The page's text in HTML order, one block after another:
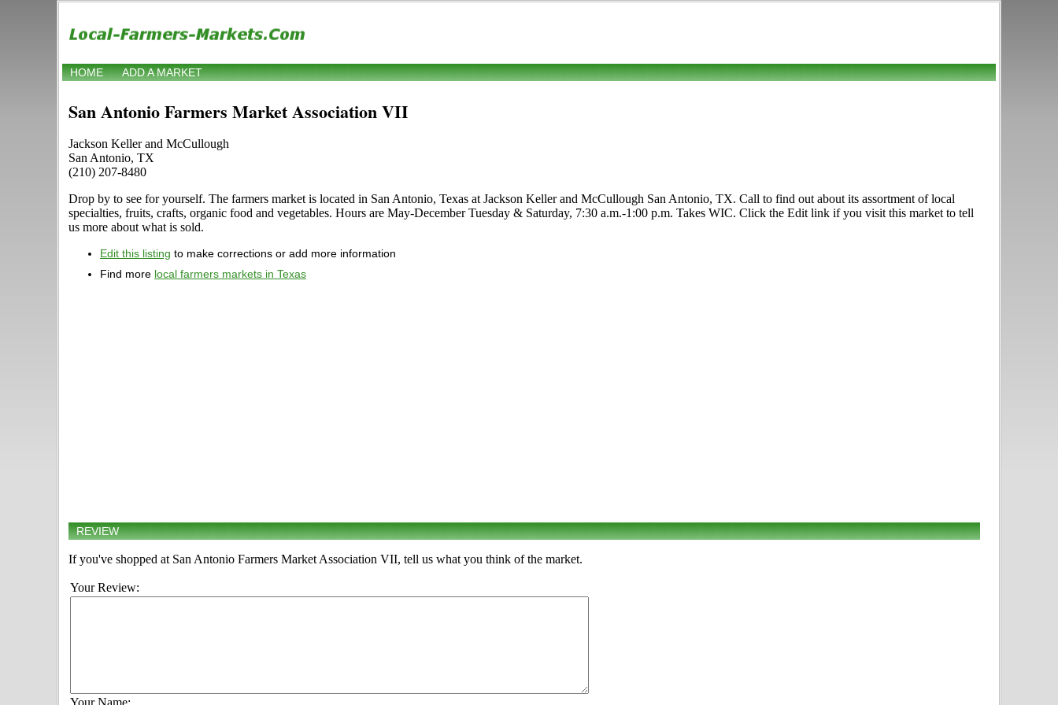
HOME ADD A MARKET
San Antonio Farmers Market Association VII
Jackson Keller and McCullough
San Antonio, TX
(210) 207-8480
Drop by to see for yourself. The farmers market is located in San Antonio, Texas at Jackson Keller and McCullough San Antonio, TX. Call to find out about its assortment of local
specialties, fruits, crafts, organic food and vegetables. Hours are May-December Tuesday & Saturday, 7:30 a.m.-1:00 p.m. Takes WIC. Click the Edit link if you visit this market to tell
us more about what is sold.
Edit this listing to make corrections or add more information
Find more local farmers markets in Texas
REVIEW
If you've shopped at San Antonio Farmers Market Association VII, tell us what you think of the market.
Your Review: